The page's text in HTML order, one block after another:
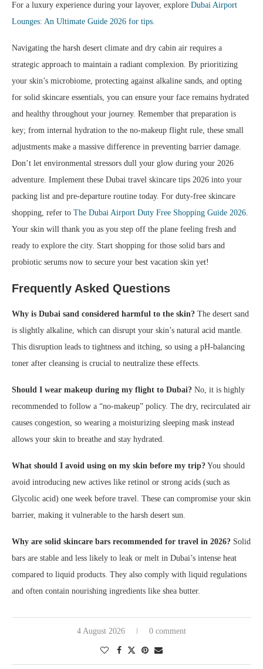
For a luxury experience during your layover, explore Dubai Airport
Lounges: An Ultimate Guide 2026 for tips.
Navigating the harsh desert climate and dry cabin air requires a
strategic approach to maintain a radiant complexion. By prioritizing
your skin’s microbiome, protecting against alkaline sands, and opting
for solid skincare essentials, you can ensure your face remains hydrated
and healthy throughout your journey. Remember that preparation is
key; from internal hydration to the no-makeup flight rule, these small
adjustments make a massive difference in preventing barrier damage.
Don’t let environmental stressors dull your glow during your 2026
adventure. Implement these Dubai travel skincare tips 2026 into your
packing list and pre-departure routine today. For duty-free skincare
shopping, refer to The Dubai Airport Duty Free Shopping Guide 2026.
Your skin will thank you as you step off the plane feeling fresh and
ready to explore the city. Start shopping for those solid bars and
probiotic serums now to secure your best vacation skin yet!
Frequently Asked Questions
Why is Dubai sand considered harmful to the skin? The desert sand
is slightly alkaline, which can disrupt your skin’s natural acid mantle.
This disruption leads to tightness and itching, so using a pH-balancing
toner after cleansing is crucial to neutralize these effects.
Should I wear makeup during my flight to Dubai? No, it is highly
recommended to follow a “no-makeup” policy. The dry, recirculated air
causes congestion, so wearing a moisturizing sleeping mask instead
allows your skin to breathe and stay hydrated.
What should I avoid using on my skin before my trip? You should
avoid introducing new actives like retinol or strong acids (such as
Glycolic acid) one week before travel. These can compromise your skin
barrier, making it vulnerable to the harsh desert sun.
Why are solid skincare bars recommended for travel in 2026? Solid
bars are stable and less likely to leak or melt in Dubai’s intense heat
compared to liquid products. They also comply with liquid regulations
and often contain nourishing ingredients like shea butter.
4 August 2026 0 comment